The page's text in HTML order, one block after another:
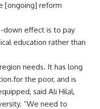
[ongoing] reform
down effect is to pay
education rather than
needs. It has long
the poor, and is
said Ali Hilal,
“We need to